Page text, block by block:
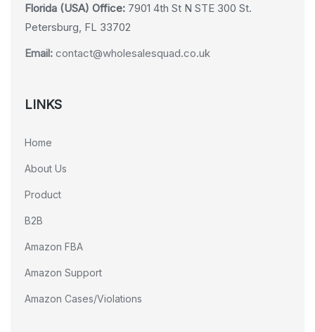
Florida (USA) Office: 7901 4th St N STE 300 St.
Petersburg, FL 33702
Email: contact@wholesalesquad.co.uk
LINKS
Home
About Us
Product
B2B
Amazon FBA
Amazon Support
Amazon Cases/Violations